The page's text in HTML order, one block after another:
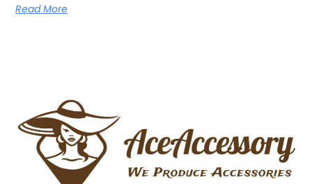
Read More